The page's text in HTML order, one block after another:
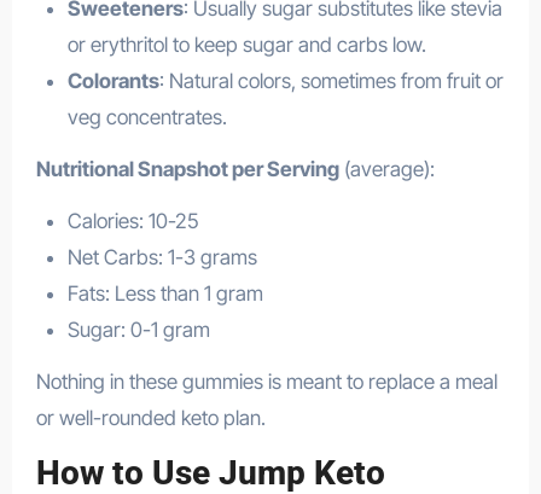
Sweeteners: Usually sugar substitutes like stevia
or erythritol to keep sugar and carbs low.
Colorants: Natural colors, sometimes from fruit or
veg concentrates.
Nutritional Snapshot per Serving(average):
Calories: 10-25
Net Carbs: 1-3 grams
Fats: Less than 1 gram
Sugar: 0-1 gram
Nothing in these gummies is meant to replace a meal
or well-rounded keto plan.
How to Use Jump Keto